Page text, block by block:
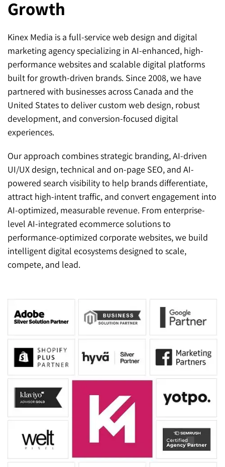
Growth
Kinex Media is a full-service web design and digital
marketing agency specializing in AI-enhanced, high-
performance websites and scalable digital platforms
built for growth-driven brands. Since 2008, we have
partnered with businesses across Canada and the
United States to deliver custom web design, robust
development, and conversion-focused digital
experiences.
Our approach combines strategic branding, AI-driven
UI/UX design, technical and on-page SEO, and AI-
powered search visibility to help brands differentiate,
attract high-intent traffic, and convert engagement into
AI-optimized, measurable revenue. From enterprise-
level AI-integrated ecommerce solutions to
performance-optimized corporate websites, we build
intelligent digital ecosystems designed to scale,
compete, and lead.